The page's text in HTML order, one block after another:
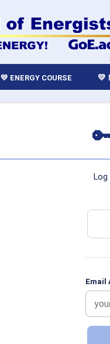
💛 ENERGY COURSE 💛
Email